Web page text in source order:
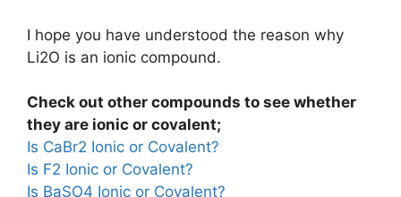
I hope you have understood the reason why
Li2O is an ionic compound.
Check out other compounds to see whether
they are ionic or covalent;
Is CaBr2 Ionic or Covalent?
Is F2 Ionic or Covalent?
Is BaSO4 Ionic or Covalent?